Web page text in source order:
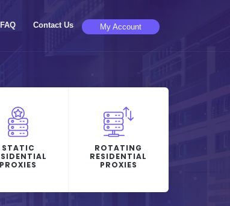
FAQ Contact Us My Account
STATIC
PROXIES
ROTATING
RESIDENTIAL
PROXIES